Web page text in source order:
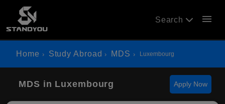
Search menu
Home Study Abroad MDS Luxembourg
MDS in Luxembourg Apply Now